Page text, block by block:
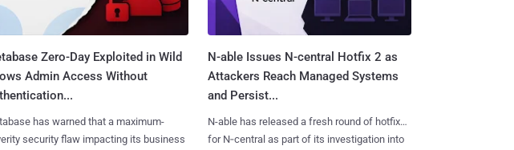
Zero-Day Exploited in Wild
Admin Access Without
has warned that a maximum-
security flaw impacting its business
N-able Issues N-central Hotfix 2 as
Attackers Reach Managed Systems
and Persist...
N-able has released a fresh round of hotfixes
for N‑central as part of its investigation into